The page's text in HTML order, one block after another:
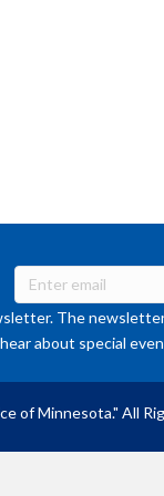
The
about special
of Minnesota." All